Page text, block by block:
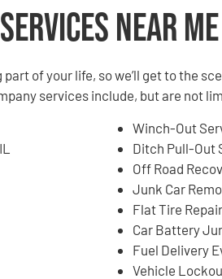
Near Me
of your life, so we’ll get to the
services include, but are not
Winch-Out
Ditch Pull-Out
Off Road
Junk Car
Flat Tire
Car Battery
Fuel Delivery
Vehicle